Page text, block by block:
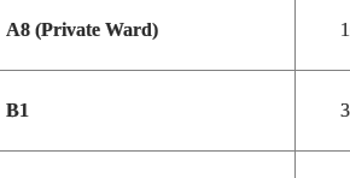
A8 (Private Ward)
B1